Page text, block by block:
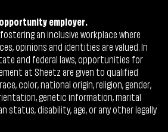
employer.
an inclusive workplace where
opinions and identities are valued. In
and federal laws, opportunities for
at Sheetz are given to qualified
color, national origin, religion, gender,
genetic information, marital
status, disability, age, or any other legally